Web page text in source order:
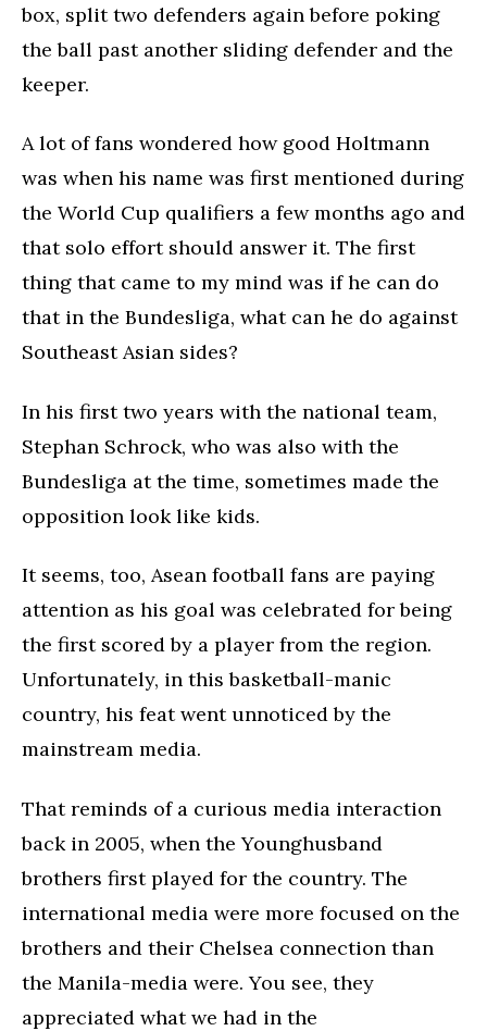
box, split two defenders again before poking
the ball past another sliding defender and the
keeper.
A lot of fans wondered how good Holtmann
was when his name was first mentioned during
the World Cup qualifiers a few months ago and
that solo effort should answer it. The first
thing that came to my mind was if he can do
that in the Bundesliga, what can he do against
Southeast Asian sides?
In his first two years with the national team,
Stephan Schrock, who was also with the
Bundesliga at the time, sometimes made the
opposition look like kids.
It seems, too, Asean football fans are paying
attention as his goal was celebrated for being
the first scored by a player from the region.
Unfortunately, in this basketball-manic
country, his feat went unnoticed by the
mainstream media.
That reminds of a curious media interaction
back in 2005, when the Younghusband
brothers first played for the country. The
international media were more focused on the
brothers and their Chelsea connection than
the Manila-media were. You see, they
appreciated what we had in the